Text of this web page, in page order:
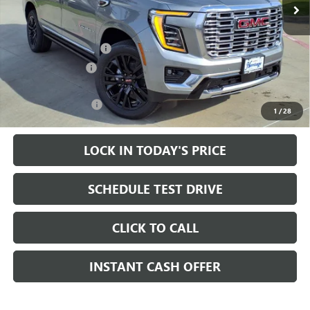
1 /28
Less
MSRP: $95,625
HAIL SALE DISCOUNT -$2,500
-$2,000
Sale Price: $91,125
Documentation Fee +$200
LOCK IN TODAY'S PRICE
SCHEDULE TEST DRIVE
CLICK TO CALL
INSTANT CASH OFFER